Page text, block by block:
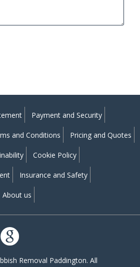
Payment and Security
and Conditions Pricing and Quotes
Cookie Policy
Insurance and Safety
About us
Removal Paddington. All